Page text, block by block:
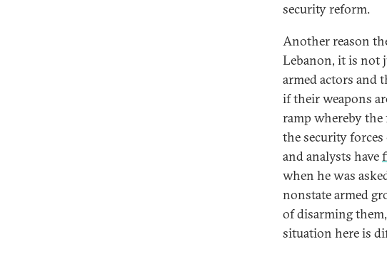
security reform.
Another reason
Lebanon, it is not
armed actors and
if their weapons
ramp whereby
the security
and analysts have
when he was
nonstate armed
of disarming
situation here is